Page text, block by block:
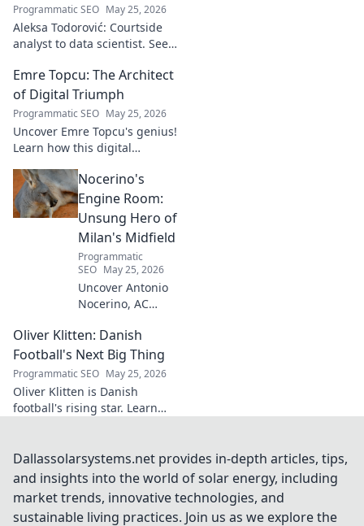
Programmatic SEO May 25, 2026
Aleksa Todorović: Courtside
analyst to data scientist. See
basketball analytics to crafting
code.
Emre Topcu: The Architect
of Digital Triumph
Programmatic SEO May 25, 2026
Uncover Emre Topcu's genius!
Learn how this digital
transforming ideas into
success. Click to unveil his
secrets!
Nocerino's
Engine Room:
Unsung Hero of
Milan's Midfield
Programmatic
SEO May 25, 2026
Uncover Antonio
Nocerino, AC
engine. Explore
the unsung hero
who powered their
success. Click to
discover his vital
role!
Oliver Klitten: Danish
Football's Next Big Thing
Programmatic SEO May 25, 2026
Oliver Klitten is Danish
football's rising star. Learn
miss out!
Dallassolarsystems.net provides in-depth articles, tips,
and insights into the world of solar energy, including
market trends, innovative technologies, and
sustainable living practices. Join us as we explore the